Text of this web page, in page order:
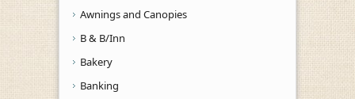
Awnings and Canopies
B & B/Inn
Bakery
Banking